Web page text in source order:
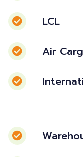
LCL
Air